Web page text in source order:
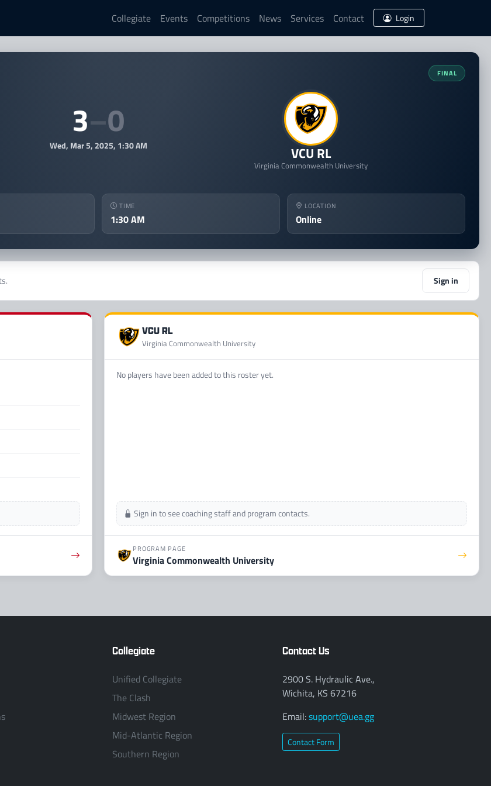
Collegiate Events Competitions News Services Contact Login
Rocket League Spring FINAL
3–0
Wed, Mar 5, 2025, 1:30 AM VCU RL
Virginia Commonwealth University
TIME
1:30 AM
LOCATION
Online
Sign in
VCU RL
Virginia Commonwealth University
No players have been added to this roster yet.
Sign in to see coaching staff and program contacts.
PROGRAM PAGE
Virginia Commonwealth University
Collegiate
Unified Collegiate
The Clash
Midwest Region
Mid-Atlantic Region
Southern Region
Contact Us
2900 S. Hydraulic Ave.,
Wichita, KS 67216
Email:support@uea.gg
Contact Form